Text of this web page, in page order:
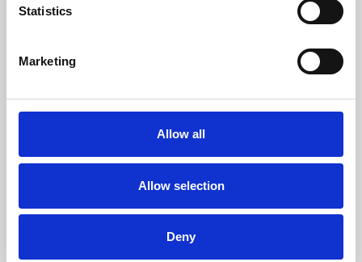
Statistics
Marketing
Allow all
Allow selection
Deny
Whether for pleasure, professional skills or education,
Phoenix's short courses, talks, workshops and
screenings make learning rewarding and fun.